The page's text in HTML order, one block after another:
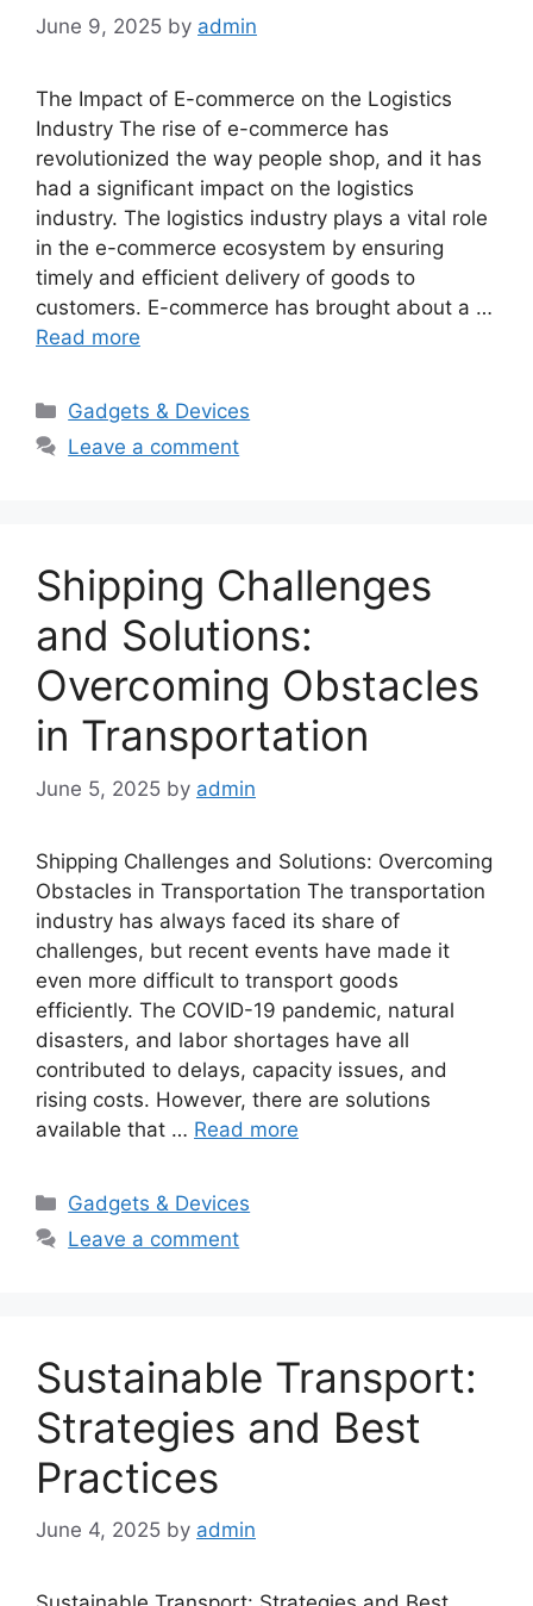
June 9, 2025 by admin
The Impact of E-commerce on the Logistics
Industry The rise of e-commerce has
revolutionized the way people shop, and it has
had a significant impact on the logistics
industry. The logistics industry plays a vital role
in the e-commerce ecosystem by ensuring
timely and efficient delivery of goods to
customers. E-commerce has brought about a …
Read more
Categories
Gadgets & Devices
Leave a comment
Shipping Challenges
and Solutions:
Overcoming Obstacles
in Transportation
June 5, 2025 by admin
Shipping Challenges and Solutions: Overcoming
Obstacles in Transportation The transportation
industry has always faced its share of
challenges, but recent events have made it
even more difficult to transport goods
efficiently. The COVID-19 pandemic, natural
disasters, and labor shortages have all
contributed to delays, capacity issues, and
rising costs. However, there are solutions
available that … Read more
Categories
Gadgets & Devices
Leave a comment
Sustainable Transport:
Strategies and Best
Practices
June 4, 2025 by admin